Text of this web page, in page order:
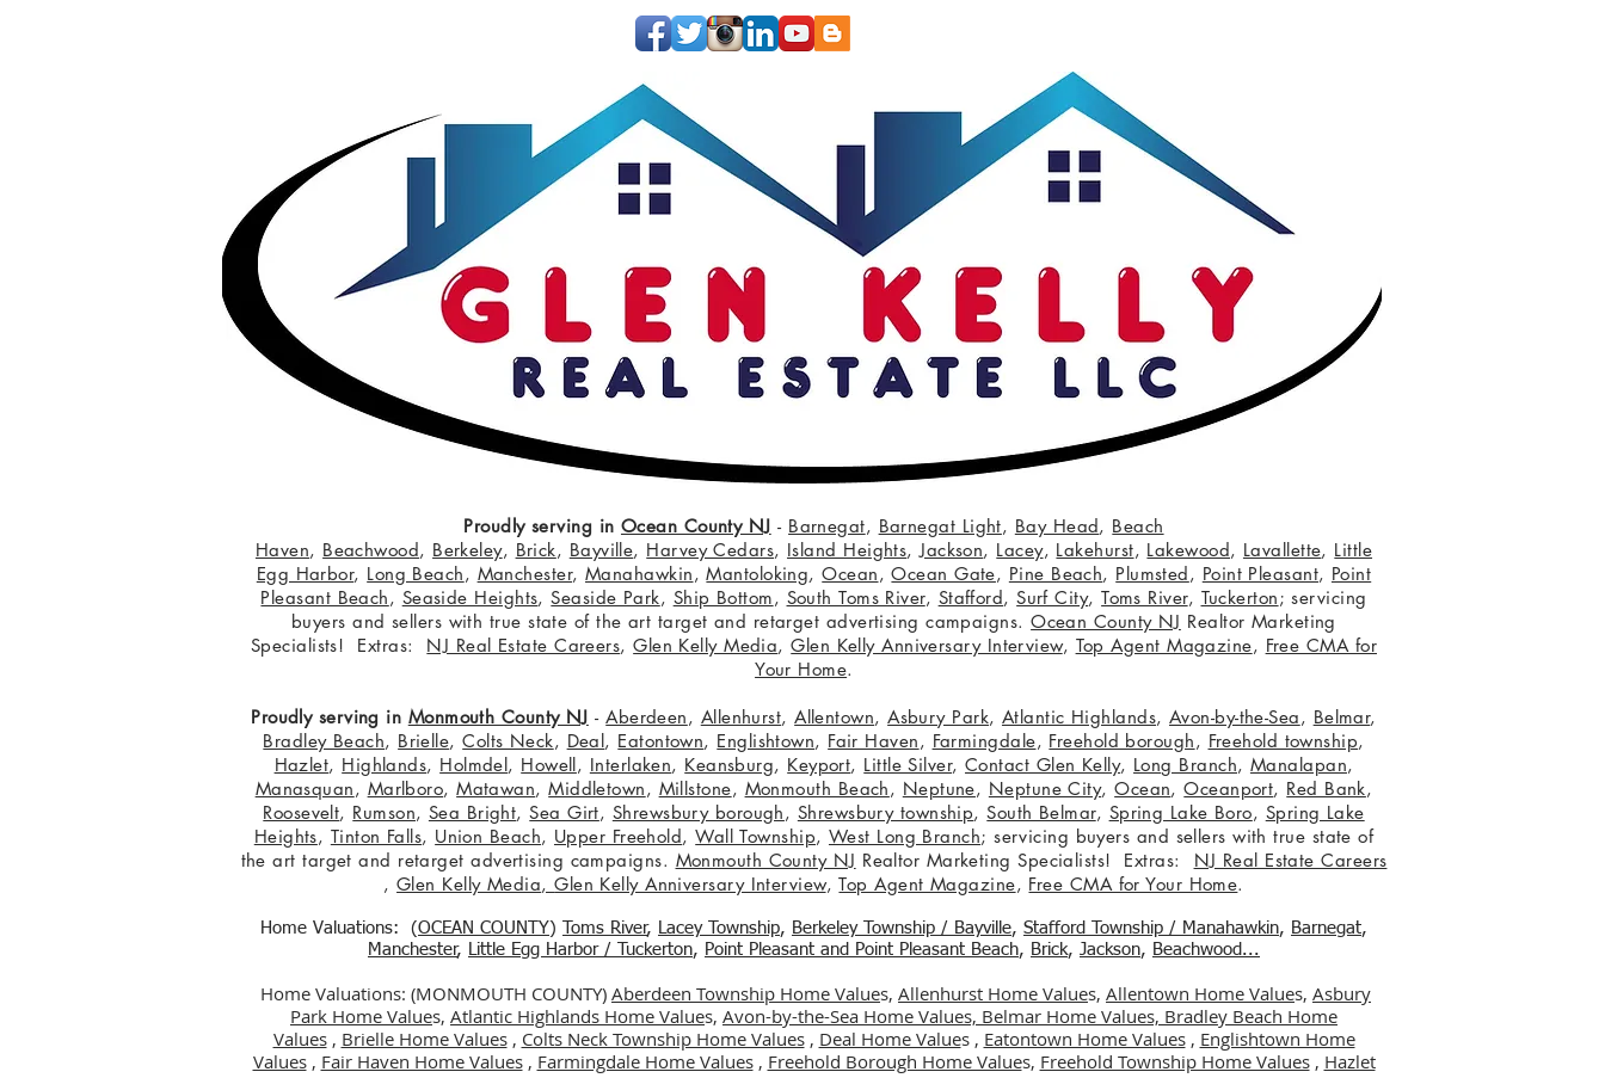
Proudly serving in Ocean County NJ - Barnegat, Barnegat Light, Bay Head, Beach
Haven, Beachwood, Berkeley, Brick, Bayville, Harvey Cedars, Island Heights,Jackson, Lacey, Lakehurst, Lakewood, Lavallette, Little
Egg Harbor, Long Beach, Manchester, Manahawkin,Mantoloking,Ocean,Ocean Gate, Pine Beach, Plumsted, Point Pleasant, Point
Pleasant Beach, Seaside Heights,Seaside Park, Ship Bottom, South Toms River, Stafford,Surf City,Toms River, Tuckerton; servicing
buyers and sellers with true state of the art target and retarget advertising campaigns.Ocean County NJ Realtor Marketing
Specialists! Extras: NJ Real Estate Careers,Glen Kelly Media,Glen Kelly Anniversary Interview, Top Agent Magazine, Free CMA for
Your Home.
Proudly serving in Monmouth County NJ -Aberdeen, Allenhurst,Allentown,Asbury Park, Atlantic Highlands, Avon-by-the-Sea, Belmar,
Bradley Beach, Brielle,Colts Neck, Deal, Eatontown, Englishtown, Fair Haven, Farmingdale, Freehold borough, Freehold township,
Hazlet, Highlands, Holmdel, Howell, Interlaken, Keansburg, Keyport, Little Silver,Contact Glen Kelly, Long Branch, Manalapan,
Manasquan, Marlboro,Matawan,Middletown, Millstone, Monmouth Beach, Neptune, Neptune City,Ocean,Oceanport, Red Bank,
Roosevelt, Rumson, Sea Bright,Sea Girt, Shrewsbury borough, Shrewsbury township,South Belmar, Spring Lake Boro, Spring Lake
Heights, Tinton Falls, Union Beach, Upper Freehold,Wall Township, West Long Branch; servicing buyers and sellers with true state of
the art target and retarget advertising campaigns. Monmouth County NJ Realtor Marketing Specialists! Extras: NJ Real Estate Careers
,Glen Kelly Media,Glen Kelly Anniversary Interview,Top Agent Magazine, Free CMA for Your Home.
Home Valuations: (OCEAN COUNTY) Toms River, Lacey Township, Berkeley Township / Bayville, Stafford Township / Manahawkin, Barnegat,
Manchester, Little Egg Harbor / Tuckerton, Point Pleasant and Point Pleasant Beach, Brick, Jackson, Beachwood...
Home Valuations: (MONMOUTH COUNTY) Aberdeen Township Home Values, Allenhurst Home Values, Allentown Home Values, Asbury
Park Home Values, Atlantic Highlands Home Values, Avon-by-the-Sea Home Values, Belmar Home Values, Bradley Beach Home
Values, Brielle Home Values, Colts Neck Township Home Values, Deal Home Values , Eatontown Home Values, Englishtown Home
Values, Fair Haven Home Values, Farmingdale Home Values, Freehold Borough Home Values, Freehold Township Home Values, Hazlet